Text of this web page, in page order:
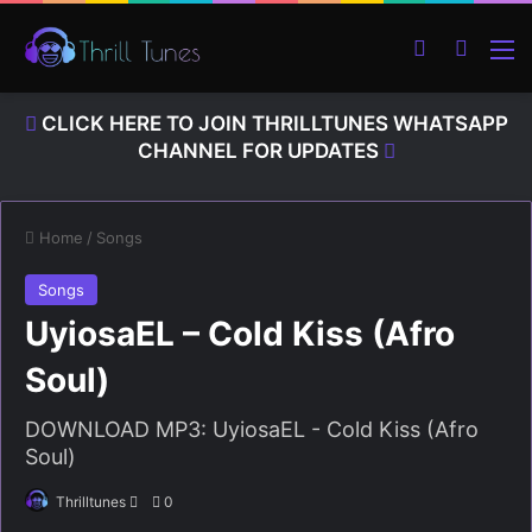
Switch skin
CLICK HERE TO JOIN THRILLTUNES WHATSAPP
CHANNEL FOR UPDATES
Home / Songs
Songs
UyiosaEL – Cold Kiss (Afro
Soul)
DOWNLOAD MP3: UyiosaEL - Cold Kiss (Afro
Soul)
Thrilltunes 0